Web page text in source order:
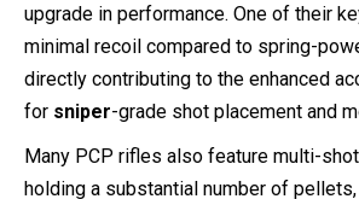
upgrade in performance. One of their
minimal recoil compared to spring-
directly contributing to the enhanced
for sniper-grade shot placement and
Many PCP rifles also feature multi-
holding a substantial number of